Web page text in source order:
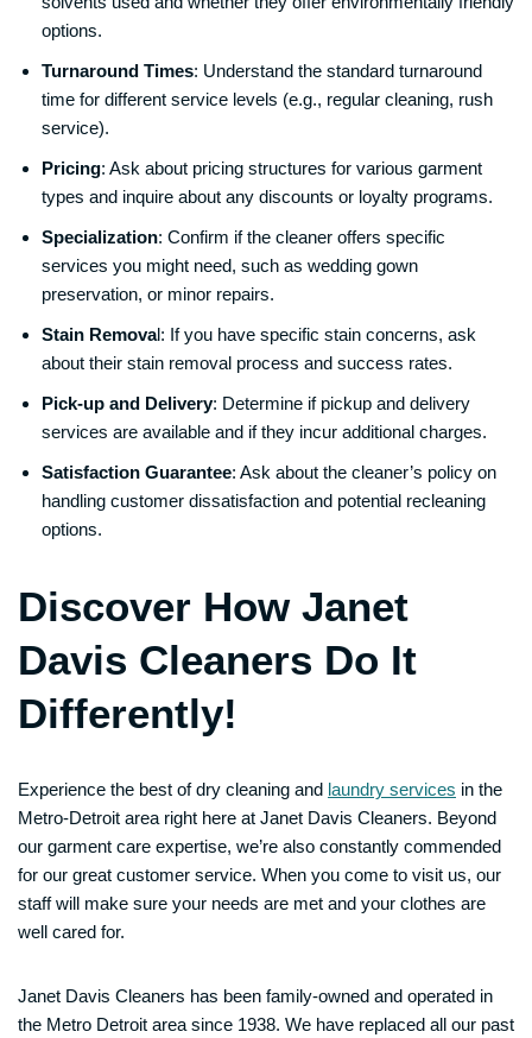
options.
Turnaround Times: Understand the standard turnaround
time for different service levels (e.g., regular cleaning, rush
service).
Pricing: Ask about pricing structures for various garment
types and inquire about any discounts or loyalty programs.
Specialization: Confirm if the cleaner offers specific
services you might need, such as wedding gown
preservation, or minor repairs.
Stain Removal: If you have specific stain concerns, ask
about their stain removal process and success rates.
Pick-up and Delivery: Determine if pickup and delivery
services are available and if they incur additional charges.
Satisfaction Guarantee: Ask about the cleaner’s policy on
handling customer dissatisfaction and potential recleaning
options.
Discover How Janet
Davis Cleaners Do It
Differently!
Experience the best of dry cleaning and laundry services in the
Metro-Detroit area right here at Janet Davis Cleaners. Beyond
our garment care expertise, we’re also constantly commended
for our great customer service. When you come to visit us, our
staff will make sure your needs are met and your clothes are
well cared for.
Janet Davis Cleaners has been family-owned and operated in
the Metro Detroit area since 1938. We have replaced all our past